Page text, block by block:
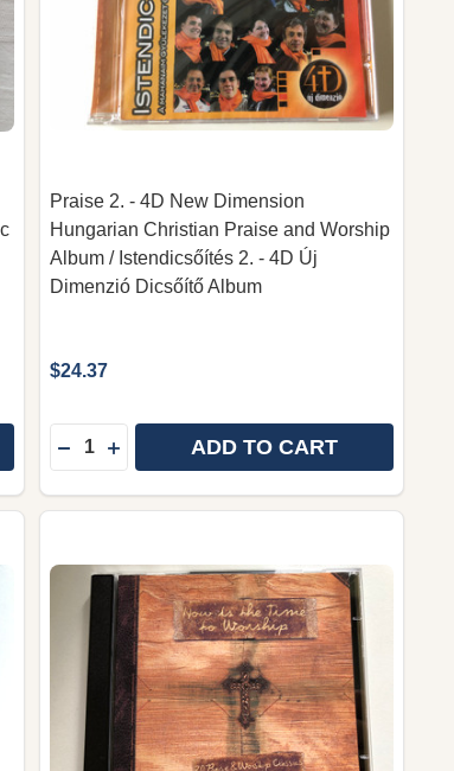
ลบั้มเพลงนมัสการ (WORSHIP SONG ALBUM)
อัลบั้มเพลงนมัสการ (WORSHIP SONG
COLLECTION C: อัลบั้มรวมเพลง คริสเตียนไ
MUSIC COLLECTION C: อัลบั้มรวมเพลง คริสเ
Praise 2. - 4D New Dimension
Hungarian Christian Praise and Worship
Album / Istendicsőítés 2. - 4D Új
Dimenzió Dicsőítő Album
$24.37
Quantity:
DECREASE QUANTITY OF PRAISE 2. - 4D
INCREASE QUANTITY OF PRAISE 2.
ADD TO CART